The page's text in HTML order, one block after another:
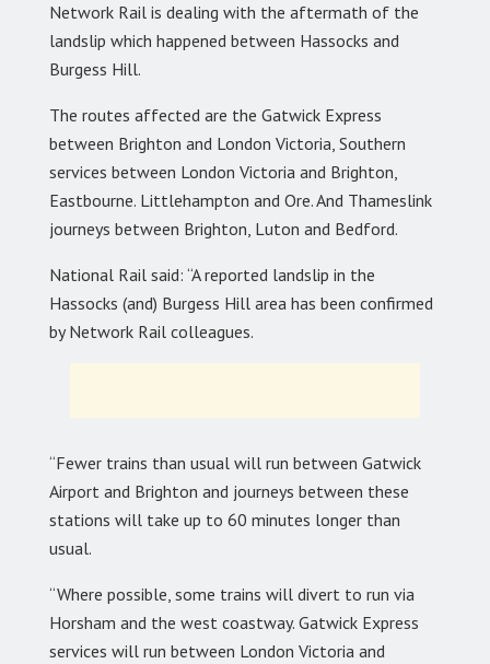
Network Rail is dealing with the aftermath of the
landslip which happened between Hassocks and
Burgess Hill.
The routes affected are the Gatwick Express
between Brighton and London Victoria, Southern
services between London Victoria and Brighton,
Eastbourne. Littlehampton and Ore. And Thameslink
journeys between Brighton, Luton and Bedford.
National Rail said: “A reported landslip in the
Hassocks (and) Burgess Hill area has been confirmed
by Network Rail colleagues.
“Fewer trains than usual will run between Gatwick
Airport and Brighton and journeys between these
stations will take up to 60 minutes longer than
usual.
“Where possible, some trains will divert to run via
Horsham and the west coastway. Gatwick Express
services will run between London Victoria and